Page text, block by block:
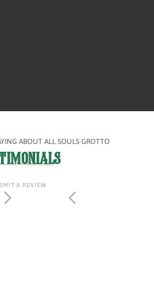
ABOUT ALL SOULS GROTTO
A REVIEW